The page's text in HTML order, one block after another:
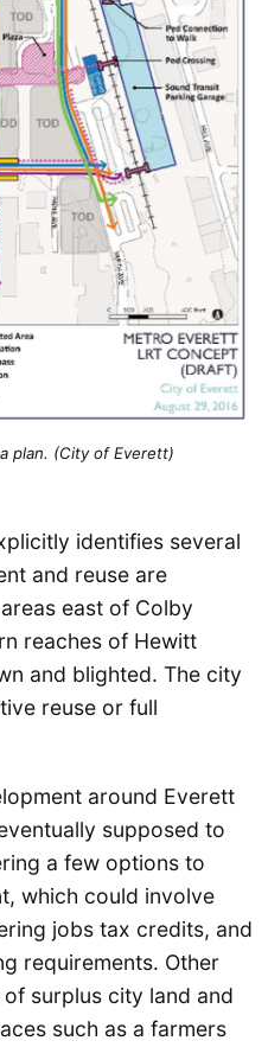
plan. (City of Everett)
identifies several
and reuse are
east of Colby
reaches of Hewitt
and blighted. The city
reuse or full
around Everett
supposed to
a few options to
which could involve
jobs tax credits, and
requirements. Other
surplus city land and
such as a farmers